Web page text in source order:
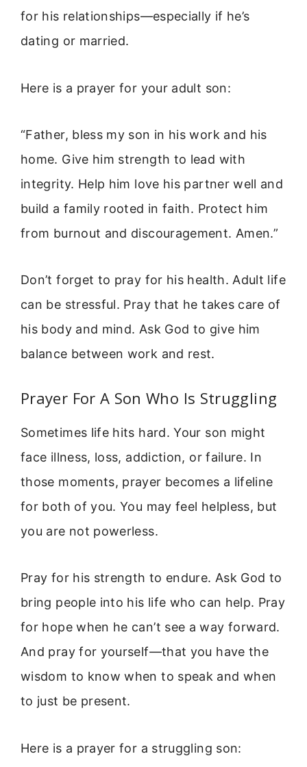
for his relationships—especially if he’s
dating or married.
Here is a prayer for your adult son:
“Father, bless my son in his work and his
home. Give him strength to lead with
integrity. Help him love his partner well and
build a family rooted in faith. Protect him
from burnout and discouragement. Amen.”
Don’t forget to pray for his health. Adult life
can be stressful. Pray that he takes care of
his body and mind. Ask God to give him
balance between work and rest.
Prayer For A Son Who Is Struggling
Sometimes life hits hard. Your son might
face illness, loss, addiction, or failure. In
those moments, prayer becomes a lifeline
for both of you. You may feel helpless, but
you are not powerless.
Pray for his strength to endure. Ask God to
bring people into his life who can help. Pray
for hope when he can’t see a way forward.
And pray for yourself—that you have the
wisdom to know when to speak and when
to just be present.
Here is a prayer for a struggling son: